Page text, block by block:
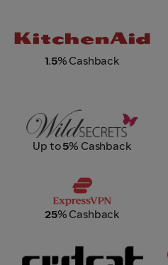
1.5% Cashback
Wild Secrets
Up to5% Cashback
25% Cashback
Red Rat Clothing